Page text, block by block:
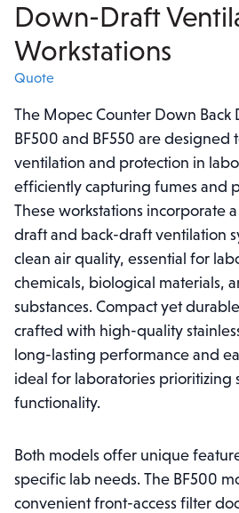
Down-Draft
Workstations
Quote
The Mopec Counter Down Back
BF500 and BF550 are
ventilation and protection in
efficiently capturing fumes and
These workstations incorporate
draft and back-draft ventilation
clean air quality, essential for
chemicals, biological materials,
substances. Compact yet
crafted with high-quality
long-lasting performance and
ideal for laboratories prioritizing
functionality.
Both models offer unique
specific lab needs. The BF500
convenient front-access filter